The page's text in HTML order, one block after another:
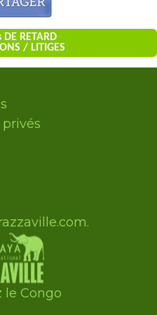
RETARD
/ LITIGES
le Congo